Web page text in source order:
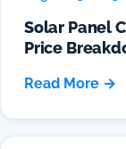
Solar Panel
Price
Read More →